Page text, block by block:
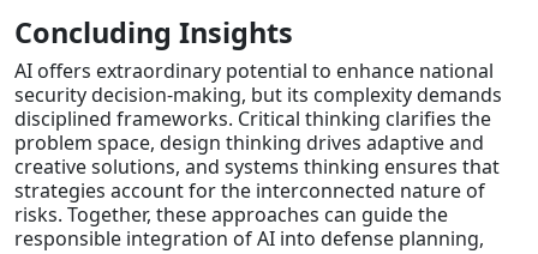
Concluding Insights
AI offers extraordinary potential to enhance national
security decision-making, but its complexity demands
disciplined frameworks. Critical thinking clarifies the
problem space, design thinking drives adaptive and
creative solutions, and systems thinking ensures that
strategies account for the interconnected nature of
risks. Together, these approaches can guide the
responsible integration of AI into defense planning,